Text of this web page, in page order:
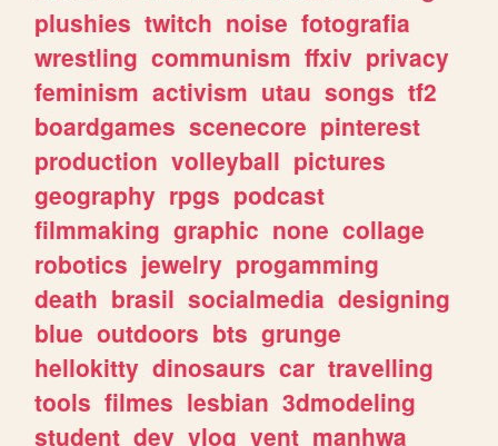
plushies twitch noise fotografia
wrestling communism ffxiv privacy
feminism activism utau songs tf2
boardgames scenecore pinterest
production volleyball pictures
geography rpgs podcast
filmmaking graphic none collage
robotics jewelry progamming
death brasil socialmedia designing
blue outdoors bts grunge
hellokitty dinosaurs car travelling
tools filmes lesbian 3dmodeling
student dev vlog vent manhwa